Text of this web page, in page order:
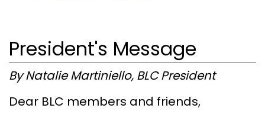
President's Message
By Natalie Martiniello, BLC President
Dear BLC members and friends,